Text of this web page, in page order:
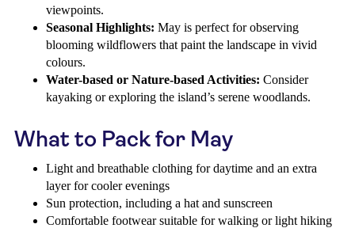
viewpoints.
Seasonal Highlights: May is perfect for observing
blooming wildflowers that paint the landscape in vivid
colours.
Water-based or Nature-based Activities: Consider
kayaking or exploring the island’s serene woodlands.
What to Pack for May
Light and breathable clothing for daytime and an extra
layer for cooler evenings
Sun protection, including a hat and sunscreen
Comfortable footwear suitable for walking or light hiking